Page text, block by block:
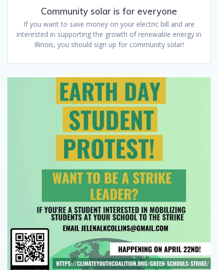
Community solar is for everyone
If you want to save money on your electric bill and are
interested in supporting the growth of renewable energy in
Illinois, you should sign up for community solar!